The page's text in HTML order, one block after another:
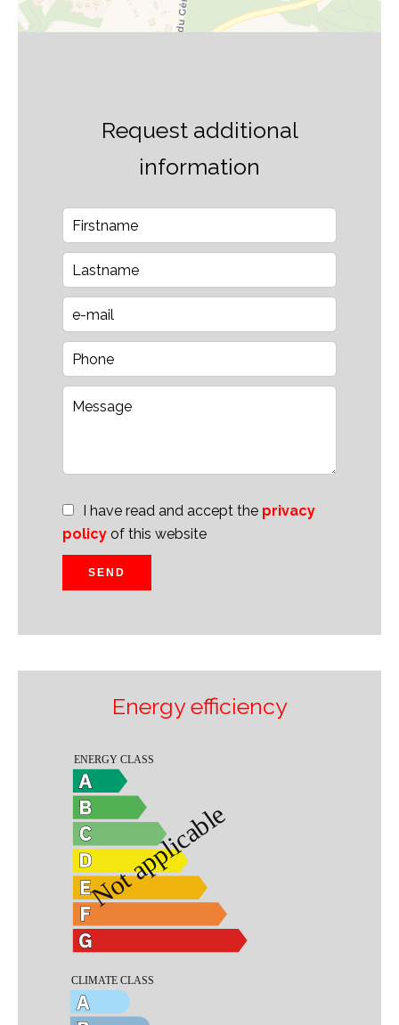
Request additional
information
I have read and accept the privacy
policy of this website
SEND
Energy efficiency